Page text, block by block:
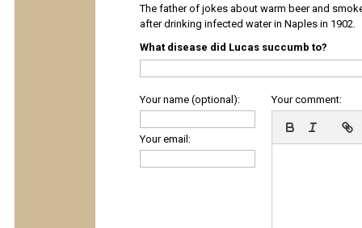
The father of jokes about warm beer and
after drinking infected water in Naples in 1902.
What disease did Lucas succumb to?
Your name (optional):
Your email:
Your comment: